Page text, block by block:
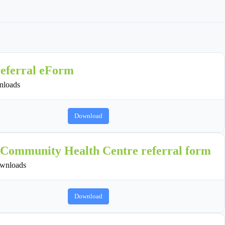
eForm
Download
Health Centre referral form
Download